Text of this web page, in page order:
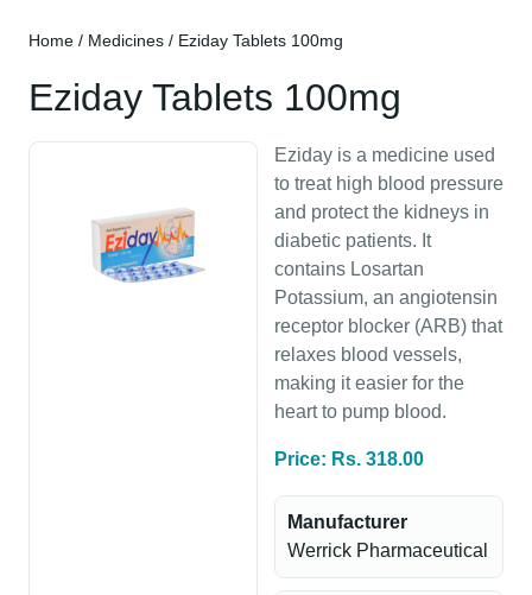
Home / Medicines / Eziday Tablets 100mg
Eziday Tablets 100mg
Eziday is a medicine used
to treat high blood pressure
and protect the kidneys in
diabetic patients. It
contains Losartan
Potassium, an angiotensin
receptor blocker (ARB) that
relaxes blood vessels,
making it easier for the
heart to pump blood.
Price: Rs. 318.00
Manufacturer
Werrick Pharmaceutical